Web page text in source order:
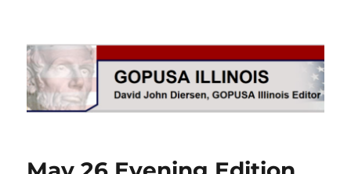
GOPUSA Illinois